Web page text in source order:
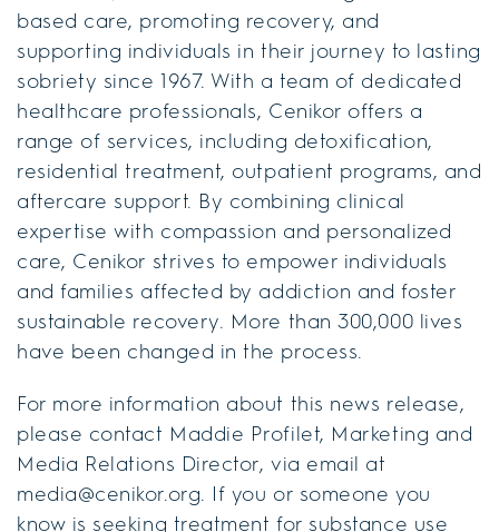
based care, promoting recovery, and
supporting individuals in their journey to lasting
sobriety since 1967. With a team of dedicated
healthcare professionals, Cenikor offers a
range of services, including detoxification,
residential treatment, outpatient programs, and
aftercare support. By combining clinical
expertise with compassion and personalized
care, Cenikor strives to empower individuals
and families affected by addiction and foster
sustainable recovery. More than 300,000 lives
have been changed in the process.
For more information about this news release,
please contact Maddie Profilet, Marketing and
Media Relations Director, via email at
media@cenikor.org. If you or someone you
know is seeking treatment for substance use